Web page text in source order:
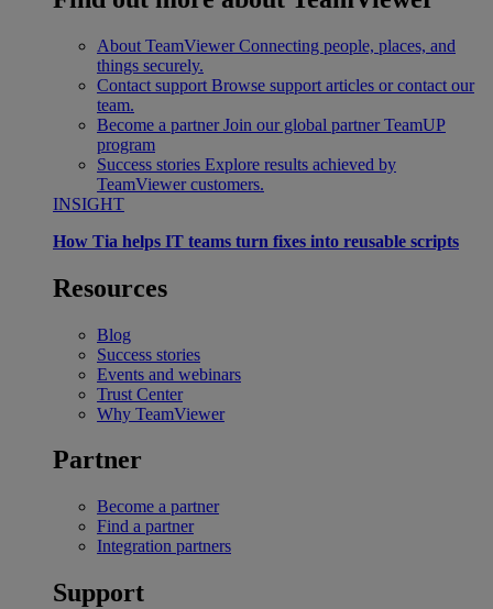
About TeamViewer Connecting people, places, and
things securely.
Contact support Browse support articles or contact our
team.
Become a partner Join our global partner TeamUP
program
Success stories Explore results achieved by
TeamViewer customers.
INSIGHT
How Tia helps IT teams turn fixes into reusable scripts
Resources
Blog
Success stories
Events and webinars
Trust Center
Why TeamViewer
Partner
Become a partner
Find a partner
Integration partners
Support